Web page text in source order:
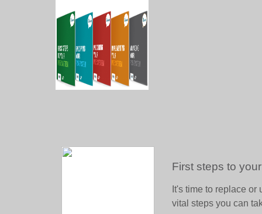
First steps to
It's time to replace
vital steps you can